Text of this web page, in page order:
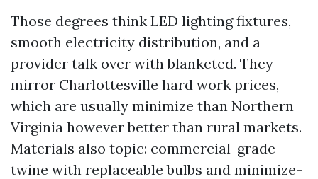
Those degrees think LED lighting fixtures,
smooth electricity distribution, and a
provider talk over with blanketed. They
mirror Charlottesville hard work prices,
which are usually minimize than Northern
Virginia however better than rural markets.
Materials also topic: commercial-grade
twine with replaceable bulbs and minimize-